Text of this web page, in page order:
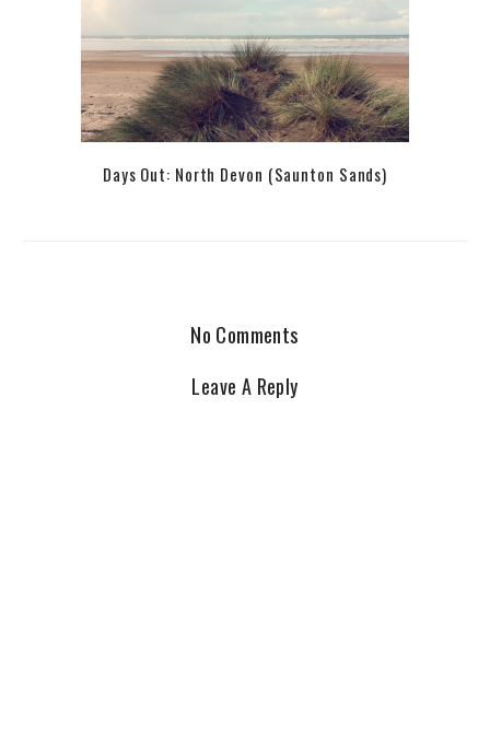
Days Out: North Devon (Saunton Sands)
No Comments
Leave A Reply